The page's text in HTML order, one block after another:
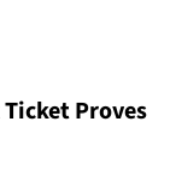
Proves